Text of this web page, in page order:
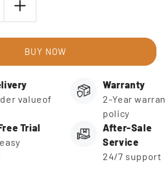
Increase
quantity
for
AA
pieces)
BUY NOW
valueof
Warranty
2-Year
policy
Trial
After-Sale
Service
24/7 support